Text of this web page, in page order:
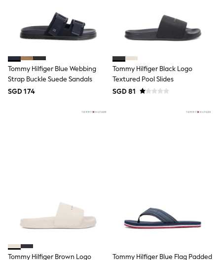
Tops
Trousers
All Footwear
Sandals & Clogs
School Shoes
Shoes
Slippers
Multipack Leggings
Multipack Pyjamas
Multipack Shorts
All Underwear
Tommy Hilfiger Blue Webbing
Strap Buckle Suede Sandals
SGD 174
Tommy Hilfiger Black Logo
Textured Pool Slides
SGD 81
Tommy Hilfiger Brown Logo Tommy Hilfiger Blue Flag Padded